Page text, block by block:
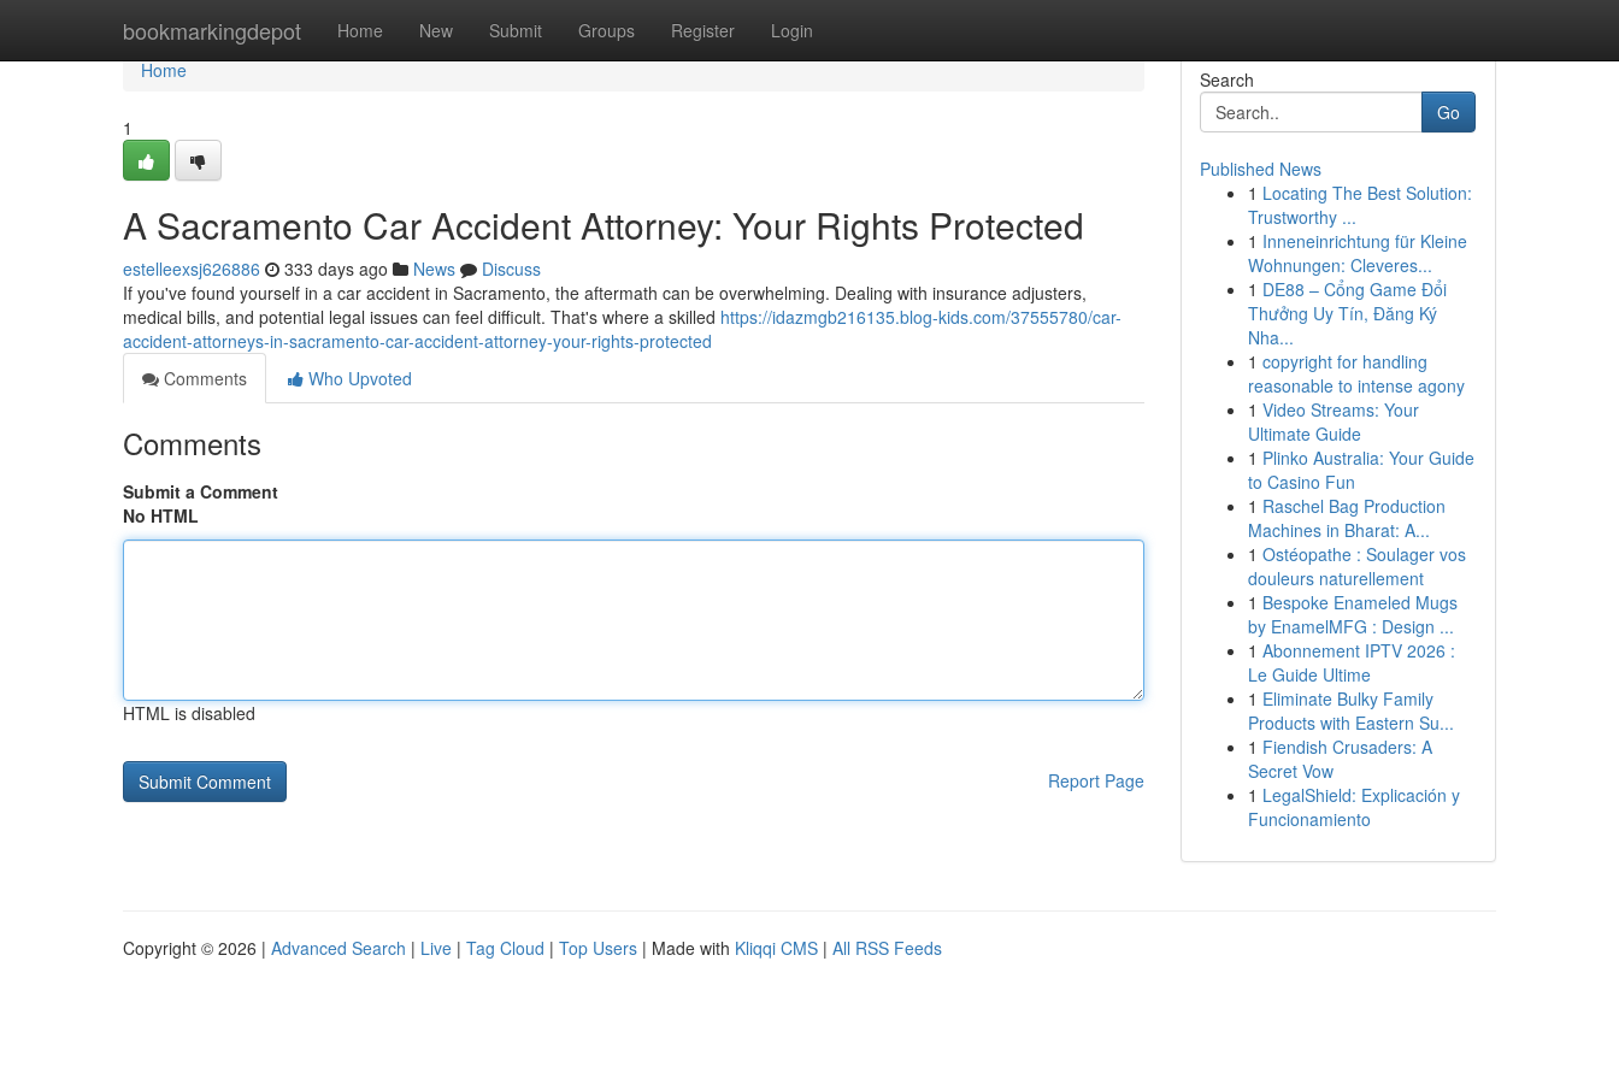
bookmarkingdepot Home New Submit Groups Register Login
Home
Home
1
A Sacramento Car Accident Attorney: Your Rights Protected
estelleexsj626886 333 days ago News
Discuss
If you've found yourself in a car accident in Sacramento, the aftermath can be overwhelming. Dealing with insurance adjusters,
medical bills, and potential legal issues can feel difficult. That's where a skilled https://idazmgb216135.blog-kids.com/37555780/car-
accident-attorneys-in-sacramento-car-accident-attorney-your-rights-protected
Comments
Who Upvoted
Comments
Submit a Comment
No HTML
HTML is disabled
Report Page
Search
Go
Published News
1 Locating The Best Solution:
Trustworthy ...
1 Inneneinrichtung für Kleine
Wohnungen: Cleveres...
1 DE88 – Cổng Game Đổi
Thưởng Uy Tín, Đăng Ký
Nha...
1 copyright for handling
reasonable to intense agony
1 Video Streams: Your
Ultimate Guide
1 Plinko Australia: Your Guide
to Casino Fun
1 Raschel Bag Production
Machines in Bharat: A...
1 Ostéopathe : Soulager vos
douleurs naturellement
1 Bespoke Enameled Mugs
by EnamelMFG : Design ...
1 Abonnement IPTV 2026 :
Le Guide Ultime
1 Eliminate Bulky Family
Products with Eastern Su...
1 Fiendish Crusaders: A
Secret Vow
1 LegalShield: Explicación y
Funcionamiento
Copyright © 2026 | Advanced Search | Live | Tag Cloud | Top Users | Made with Kliqqi CMS | All RSS Feeds